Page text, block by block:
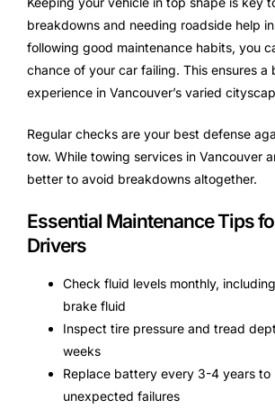
breakdowns and needing roadside help
following good maintenance habits, you
chance of your car failing. This ensures a
experience in Vancouver’s varied
Regular checks are your best defense
tow. While towing services in Vancouver
better to avoid breakdowns altogether.
Essential Maintenance Tips
Drivers
Check fluid levels monthly,
brake fluid
Inspect tire pressure and tread
weeks
Replace battery every 3-4 years to
unexpected failures